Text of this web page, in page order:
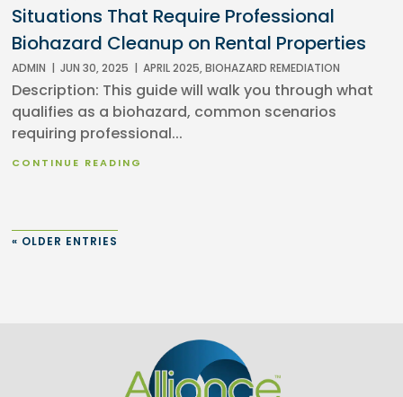
Situations That Require Professional
Biohazard Cleanup on Rental Properties
ADMIN | JUN 30, 2025 | APRIL 2025,BIOHAZARD REMEDIATION
Description: This guide will walk you through what
qualifies as a biohazard, common scenarios
requiring professional...
CONTINUE READING
« OLDER ENTRIES